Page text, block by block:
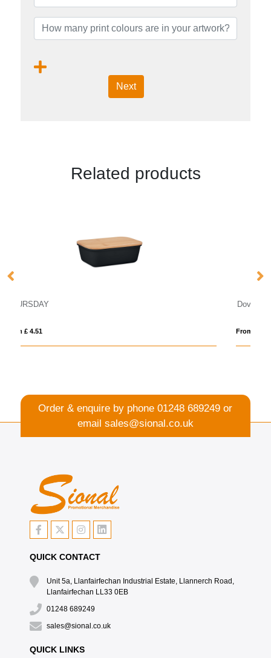
Next
Related products
Doveron 500 ml recycled stainless steel insulated
Order & enquire by phone01248 689249 or
email sales@sional.co.uk
QUICK CONTACT
Unit 5a, Llanfairfechan Industrial Estate, Llannerch Road,
Llanfairfechan LL33 0EB
01248 689249
sales@sional.co.uk
QUICK LINKS